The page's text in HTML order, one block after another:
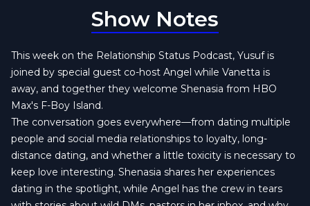
Show Notes
This week on the Relationship Status Podcast, Yusuf is
joined by special guest co-host Angel while Vanetta is
away, and together they welcome Shenasia from HBO
Max's F-Boy Island.
The conversation goes everywhere—from dating multiple
people and social media relationships to loyalty, long-
distance dating, and whether a little toxicity is necessary to
keep love interesting. Shenasia shares her experiences
dating in the spotlight, while Angel has the crew in tears